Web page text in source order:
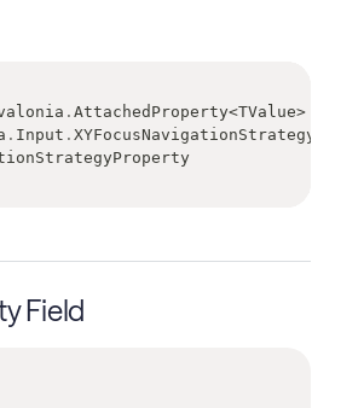
. AttachedProperty<TValue>
. Input . XYFocusNavigationStrategy
Field